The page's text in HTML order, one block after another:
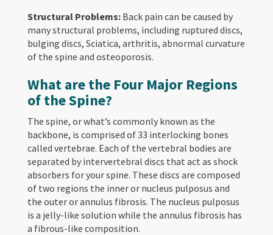
Structural Problems:Back pain can be caused by
many structural problems, including ruptured discs,
bulging discs, Sciatica, arthritis, abnormal curvature
of the spine and osteoporosis.
What are the Four Major Regions
of the Spine?
The spine, or what’s commonly known as the
backbone, is comprised of 33 interlocking bones
called vertebrae. Each of the vertebral bodies are
separated by intervertebral discs that act as shock
absorbers for your spine. These discs are composed
of two regions the inner or nucleus pulposus and
the outer or annulus fibrosis. The nucleus pulposus
is a jelly-like solution while the annulus fibrosis has
a fibrous-like composition.